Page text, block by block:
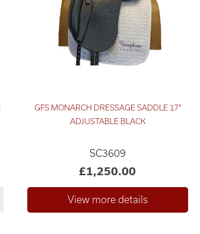
GFS MONARCH DRESSAGE SADDLE 17"
ADJUSTABLE BLACK
SC3609
£1,250.00